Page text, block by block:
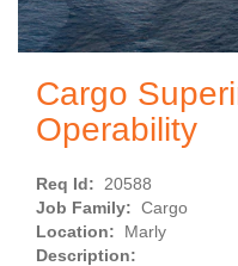
Cargo
Operability
Req Id: 20588
Job Family: Cargo
Location: Marly
Description: